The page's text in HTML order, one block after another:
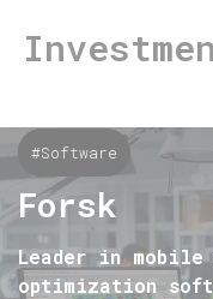
#Software
Forsk
Leader in mobile
optimization